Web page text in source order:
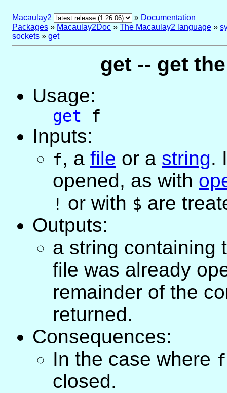
Macaulay2 » Documentation
Packages » Macaulay2Doc » The Macaulay2 language »
sockets » get
get -- get
Usage:
get f
Inputs:
f, a file or a string.
opened, as with
! or with $ are
Outputs:
a string containing
file was already
remainder of the
returned.
Consequences:
In the case where f
closed.